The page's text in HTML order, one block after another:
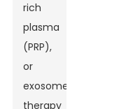
rich
plasma
(PRP),
or
exosome
therapy